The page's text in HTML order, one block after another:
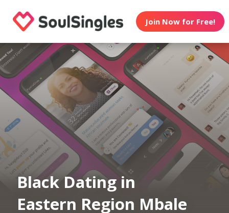
Join Now for Free!
Black Dating in
Eastern Region Mbale